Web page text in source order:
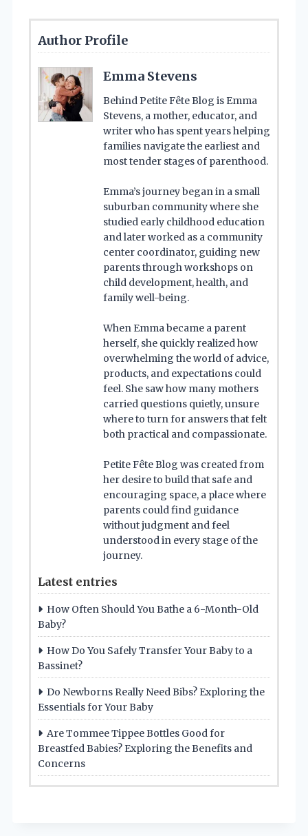
Author Profile
Emma Stevens
Behind Petite Fête Blog is Emma
Stevens, a mother, educator, and
writer who has spent years helping
families navigate the earliest and
most tender stages of parenthood.
Emma’s journey began in a small
suburban community where she
studied early childhood education
and later worked as a community
center coordinator, guiding new
parents through workshops on
child development, health, and
family well-being.
When Emma became a parent
herself, she quickly realized how
overwhelming the world of advice,
products, and expectations could
feel. She saw how many mothers
carried questions quietly, unsure
where to turn for answers that felt
both practical and compassionate.
Petite Fête Blog was created from
her desire to build that safe and
encouraging space, a place where
parents could find guidance
without judgment and feel
understood in every stage of the
journey.
Latest entries
How Often Should You Bathe a 6-Month-Old
Baby?
How Do You Safely Transfer Your Baby to a
Bassinet?
Do Newborns Really Need Bibs? Exploring the
Essentials for Your Baby
Are Tommee Tippee Bottles Good for
Breastfed Babies? Exploring the Benefits and
Concerns